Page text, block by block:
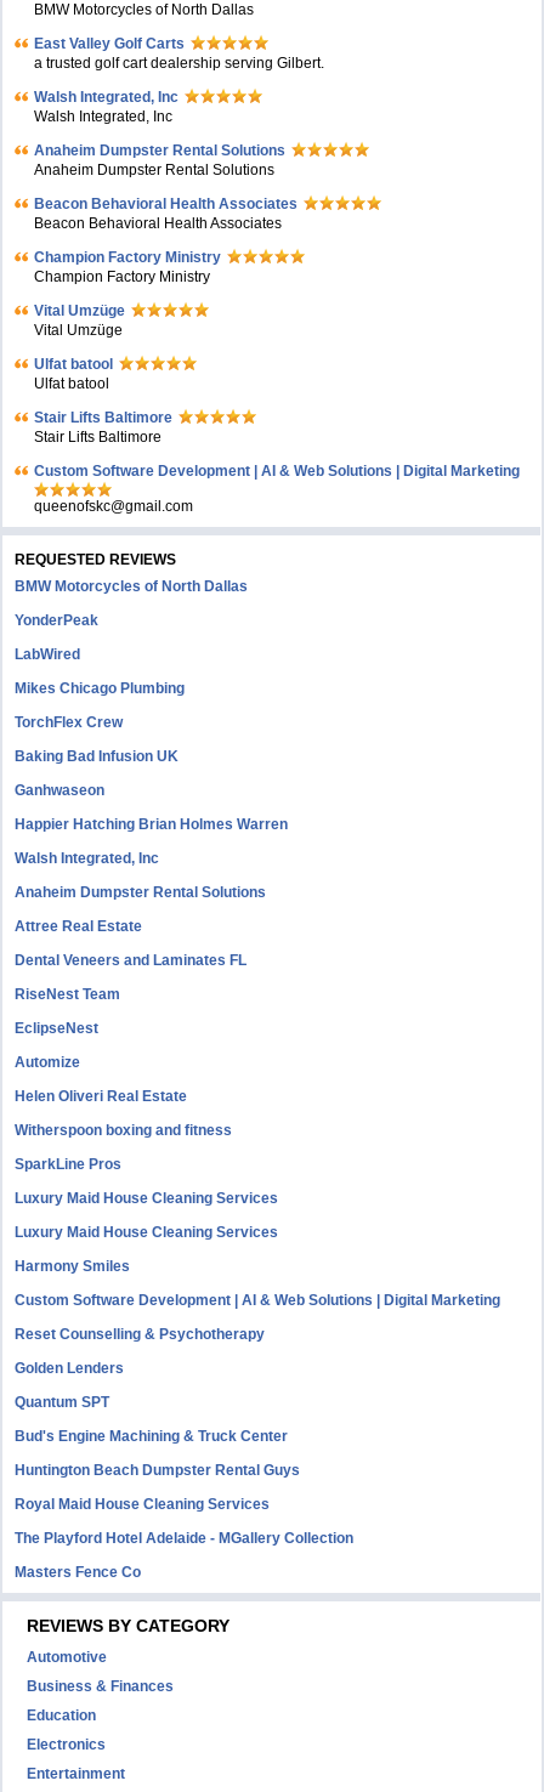
BMW Motorcycles of North Dallas
East Valley Golf Carts
a trusted golf cart dealership serving Gilbert.
Walsh Integrated, Inc
Walsh Integrated, Inc
Anaheim Dumpster Rental Solutions
Anaheim Dumpster Rental Solutions
Beacon Behavioral Health Associates
Beacon Behavioral Health Associates
Champion Factory Ministry
Champion Factory Ministry
Vital Umzüge
Vital Umzüge
Ulfat batool
Ulfat batool
Stair Lifts Baltimore
Stair Lifts Baltimore
Custom Software Development | AI & Web Solutions | Digital Marketing
queenofskc@gmail.com
REQUESTED REVIEWS
BMW Motorcycles of North Dallas
YonderPeak
LabWired
Mikes Chicago Plumbing
TorchFlex Crew
Baking Bad Infusion UK
Ganhwaseon
Happier Hatching Brian Holmes Warren
Walsh Integrated, Inc
Anaheim Dumpster Rental Solutions
Attree Real Estate
Dental Veneers and Laminates FL
RiseNest Team
EclipseNest
Automize
Helen Oliveri Real Estate
Witherspoon boxing and fitness
SparkLine Pros
Luxury Maid House Cleaning Services
Luxury Maid House Cleaning Services
Harmony Smiles
Custom Software Development | AI & Web Solutions | Digital Marketing
Reset Counselling & Psychotherapy
Golden Lenders
Quantum SPT
Bud's Engine Machining & Truck Center
Huntington Beach Dumpster Rental Guys
Royal Maid House Cleaning Services
The Playford Hotel Adelaide - MGallery Collection
Masters Fence Co
REVIEWS BY CATEGORY
Automotive
Business & Finances
Education
Electronics
Entertainment